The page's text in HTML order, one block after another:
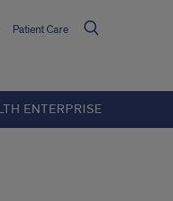
Patient Care
ENTERPRISE